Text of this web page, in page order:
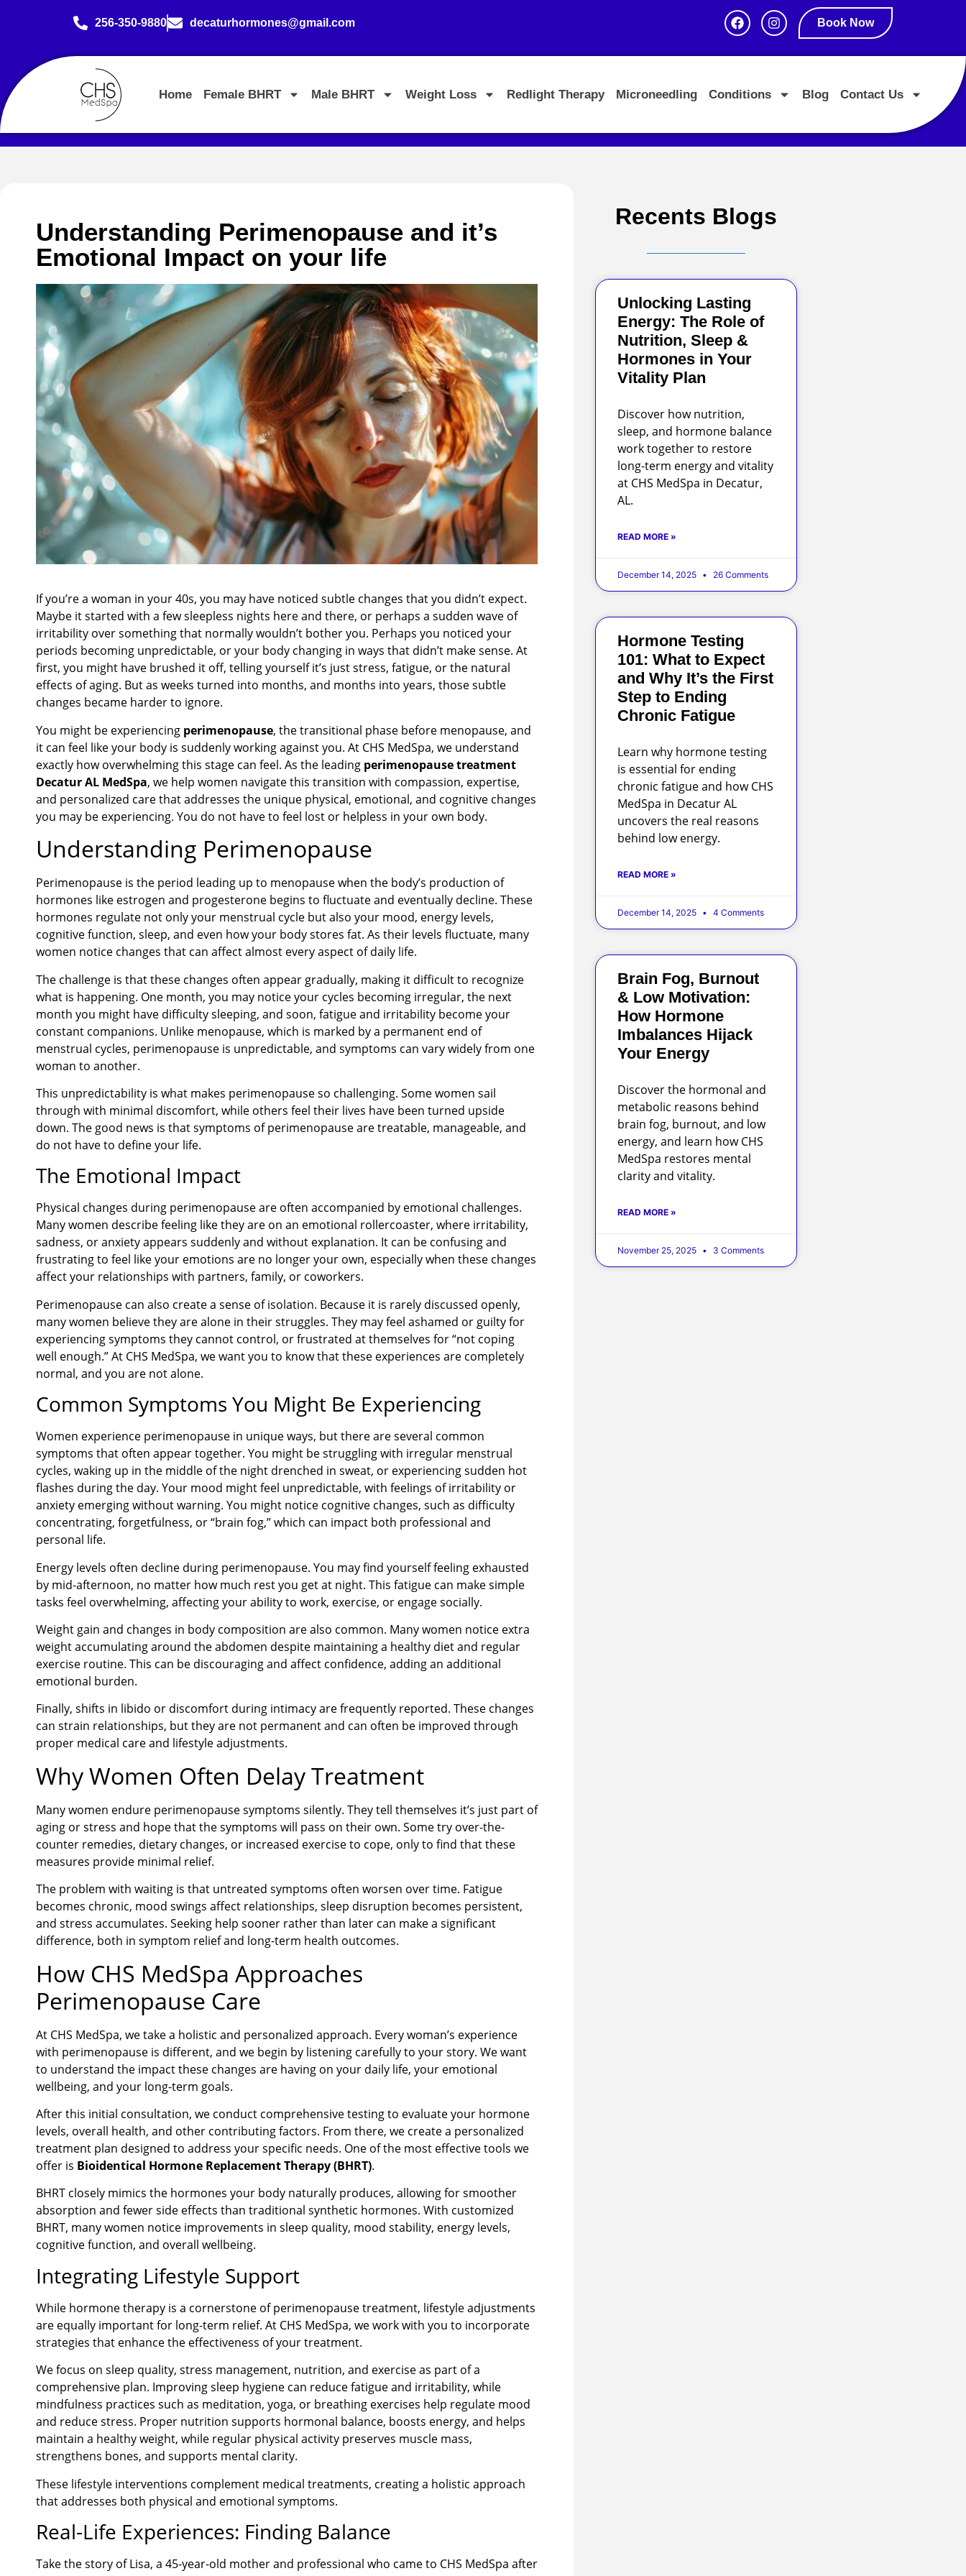
256-350-9880 decaturhormones@gmail.com Book Now
Home Female BHRT Male BHRT Weight Loss Redlight Therapy Microneedling Conditions Blog Contact Us
Understanding Perimenopause and it’s
Emotional Impact on your life
If you’re a woman in your 40s, you may have noticed subtle changes that you didn’t expect.
Maybe it started with a few sleepless nights here and there, or perhaps a sudden wave of
irritability over something that normally wouldn’t bother you. Perhaps you noticed your
periods becoming unpredictable, or your body changing in ways that didn’t make sense. At
first, you might have brushed it off, telling yourself it’s just stress, fatigue, or the natural
effects of aging. But as weeks turned into months, and months into years, those subtle
changes became harder to ignore.
You might be experiencing perimenopause, the transitional phase before menopause, and
it can feel like your body is suddenly working against you. At CHS MedSpa, we understand
exactly how overwhelming this stage can feel. As the leading perimenopause treatment
Decatur AL MedSpa, we help women navigate this transition with compassion, expertise,
and personalized care that addresses the unique physical, emotional, and cognitive changes
you may be experiencing. You do not have to feel lost or helpless in your own body.
Understanding Perimenopause
Perimenopause is the period leading up to menopause when the body’s production of
hormones like estrogen and progesterone begins to fluctuate and eventually decline. These
hormones regulate not only your menstrual cycle but also your mood, energy levels,
cognitive function, sleep, and even how your body stores fat. As their levels fluctuate, many
women notice changes that can affect almost every aspect of daily life.
The challenge is that these changes often appear gradually, making it difficult to recognize
what is happening. One month, you may notice your cycles becoming irregular, the next
month you might have difficulty sleeping, and soon, fatigue and irritability become your
constant companions. Unlike menopause, which is marked by a permanent end of
menstrual cycles, perimenopause is unpredictable, and symptoms can vary widely from one
woman to another.
This unpredictability is what makes perimenopause so challenging. Some women sail
through with minimal discomfort, while others feel their lives have been turned upside
down. The good news is that symptoms of perimenopause are treatable, manageable, and
do not have to define your life.
The Emotional Impact
Physical changes during perimenopause are often accompanied by emotional challenges.
Many women describe feeling like they are on an emotional rollercoaster, where irritability,
sadness, or anxiety appears suddenly and without explanation. It can be confusing and
frustrating to feel like your emotions are no longer your own, especially when these changes
affect your relationships with partners, family, or coworkers.
Perimenopause can also create a sense of isolation. Because it is rarely discussed openly,
many women believe they are alone in their struggles. They may feel ashamed or guilty for
experiencing symptoms they cannot control, or frustrated at themselves for “not coping
well enough.” At CHS MedSpa, we want you to know that these experiences are completely
normal, and you are not alone.
Common Symptoms You Might Be Experiencing
Women experience perimenopause in unique ways, but there are several common
symptoms that often appear together. You might be struggling with irregular menstrual
cycles, waking up in the middle of the night drenched in sweat, or experiencing sudden hot
flashes during the day. Your mood might feel unpredictable, with feelings of irritability or
anxiety emerging without warning. You might notice cognitive changes, such as difficulty
concentrating, forgetfulness, or “brain fog,” which can impact both professional and
personal life.
Energy levels often decline during perimenopause. You may find yourself feeling exhausted
by mid-afternoon, no matter how much rest you get at night. This fatigue can make simple
tasks feel overwhelming, affecting your ability to work, exercise, or engage socially.
Weight gain and changes in body composition are also common. Many women notice extra
weight accumulating around the abdomen despite maintaining a healthy diet and regular
exercise routine. This can be discouraging and affect confidence, adding an additional
emotional burden.
Finally, shifts in libido or discomfort during intimacy are frequently reported. These changes
can strain relationships, but they are not permanent and can often be improved through
proper medical care and lifestyle adjustments.
Why Women Often Delay Treatment
Many women endure perimenopause symptoms silently. They tell themselves it’s just part of
aging or stress and hope that the symptoms will pass on their own. Some try over-the-
counter remedies, dietary changes, or increased exercise to cope, only to find that these
measures provide minimal relief.
The problem with waiting is that untreated symptoms often worsen over time. Fatigue
becomes chronic, mood swings affect relationships, sleep disruption becomes persistent,
and stress accumulates. Seeking help sooner rather than later can make a significant
difference, both in symptom relief and long-term health outcomes.
How CHS MedSpa Approaches
Perimenopause Care
At CHS MedSpa, we take a holistic and personalized approach. Every woman’s experience
with perimenopause is different, and we begin by listening carefully to your story. We want
to understand the impact these changes are having on your daily life, your emotional
wellbeing, and your long-term goals.
After this initial consultation, we conduct comprehensive testing to evaluate your hormone
levels, overall health, and other contributing factors. From there, we create a personalized
treatment plan designed to address your specific needs. One of the most effective tools we
offer is Bioidentical Hormone Replacement Therapy (BHRT).
BHRT closely mimics the hormones your body naturally produces, allowing for smoother
absorption and fewer side effects than traditional synthetic hormones. With customized
BHRT, many women notice improvements in sleep quality, mood stability, energy levels,
cognitive function, and overall wellbeing.
Integrating Lifestyle Support
While hormone therapy is a cornerstone of perimenopause treatment, lifestyle adjustments
are equally important for long-term relief. At CHS MedSpa, we work with you to incorporate
strategies that enhance the effectiveness of your treatment.
We focus on sleep quality, stress management, nutrition, and exercise as part of a
comprehensive plan. Improving sleep hygiene can reduce fatigue and irritability, while
mindfulness practices such as meditation, yoga, or breathing exercises help regulate mood
and reduce stress. Proper nutrition supports hormonal balance, boosts energy, and helps
maintain a healthy weight, while regular physical activity preserves muscle mass,
strengthens bones, and supports mental clarity.
These lifestyle interventions complement medical treatments, creating a holistic approach
that addresses both physical and emotional symptoms.
Real-Life Experiences: Finding Balance
Take the story of Lisa, a 45-year-old mother and professional who came to CHS MedSpa after
Recents Blogs
Unlocking Lasting
Energy: The Role of
Nutrition, Sleep &
Hormones in Your
Vitality Plan
Discover how nutrition,
sleep, and hormone balance
work together to restore
long-term energy and vitality
at CHS MedSpa in Decatur,
AL.
READ MORE »
December 14, 2025 26 Comments
Hormone Testing
101: What to Expect
and Why It’s the First
Step to Ending
Chronic Fatigue
Learn why hormone testing
is essential for ending
chronic fatigue and how CHS
MedSpa in Decatur AL
uncovers the real reasons
behind low energy.
READ MORE »
December 14, 2025 4 Comments
Brain Fog, Burnout
& Low Motivation:
How Hormone
Imbalances Hijack
Your Energy
Discover the hormonal and
metabolic reasons behind
brain fog, burnout, and low
energy, and learn how CHS
MedSpa restores mental
clarity and vitality.
READ MORE »
November 25, 2025 3 Comments